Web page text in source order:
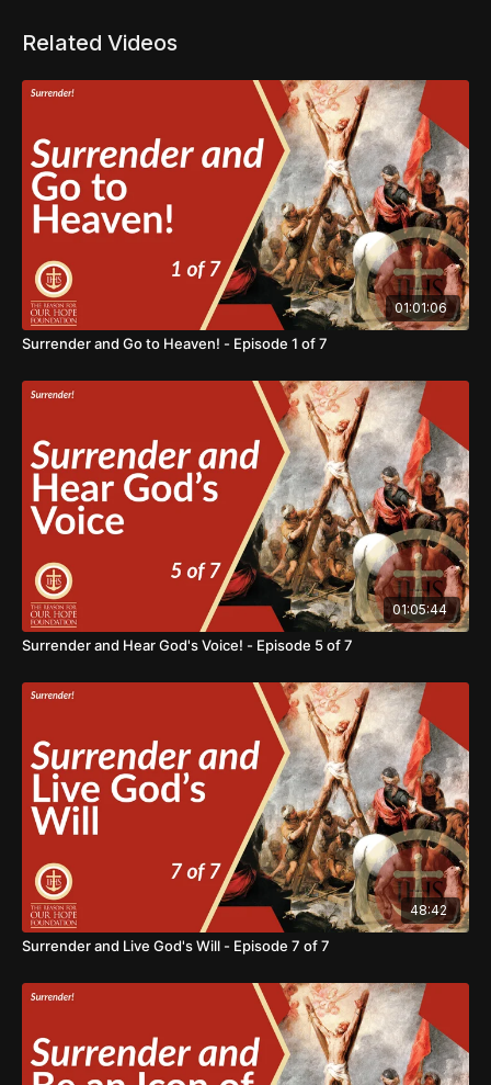
Related Videos
01:01:06
Surrender and Go to Heaven! - Episode 1 of 7
01:05:44
Surrender and Hear God's Voice! - Episode 5 of 7
48:42
Surrender and Live God's Will - Episode 7 of 7